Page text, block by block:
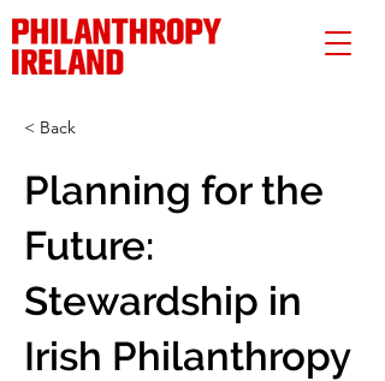
< Back
Planning for the
Future:
Stewardship in
Irish Philanthropy